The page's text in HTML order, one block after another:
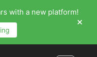
with a new platform!